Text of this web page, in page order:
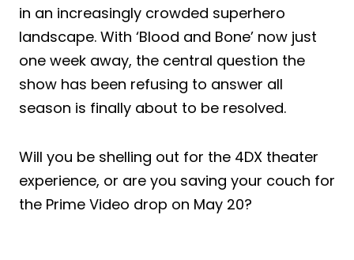
in an increasingly crowded superhero
landscape. With ‘Blood and Bone’ now just
one week away, the central question the
show has been refusing to answer all
season is finally about to be resolved.
Will you be shelling out for the 4DX theater
experience, or are you saving your couch for
the Prime Video drop on May 20?